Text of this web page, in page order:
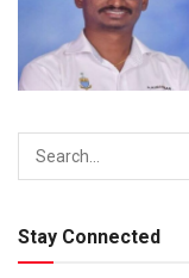
Stay Connected